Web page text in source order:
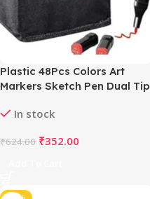
Plastic 48Pcs Colors Art
Markers Sketch Pen Dual Tip
In stock
₹624.00 ₹352.00